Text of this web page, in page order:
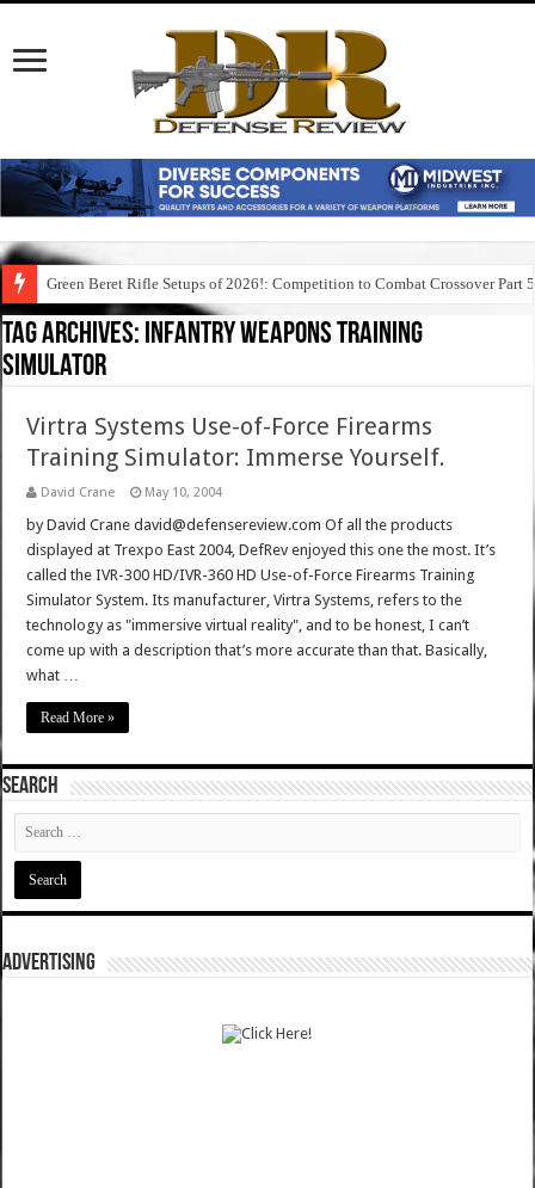
Green Beret Rifle Setups of 2026!: Competition to Combat Crossover Part 5
Tag Archives: infantry weapons training
simulator
Virtra Systems Use-of-Force Firearms
Training Simulator: Immerse Yourself.
David Crane May 10, 2004
by David Crane david@defensereview.com Of all the products
displayed at Trexpo East 2004, DefRev enjoyed this one the most. It’s
called the IVR-300 HD/IVR-360 HD Use-of-Force Firearms Training
Simulator System. Its manufacturer, Virtra Systems, refers to the
technology as "immersive virtual reality", and to be honest, I can’t
come up with a description that’s more accurate than that. Basically,
what …
Read More »
SEARCH
ADVERTISING